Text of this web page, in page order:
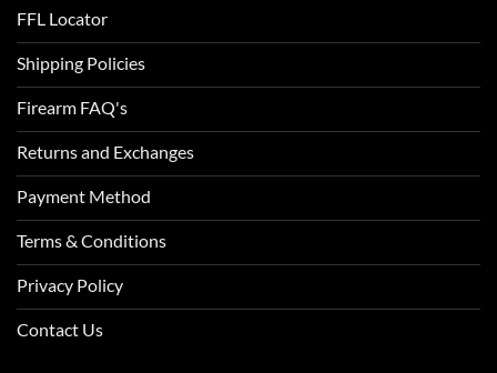
FFL Locator
Shipping Policies
Firearm FAQ's
Returns and Exchanges
Payment Method
Terms & Conditions
Privacy Policy
Contact Us